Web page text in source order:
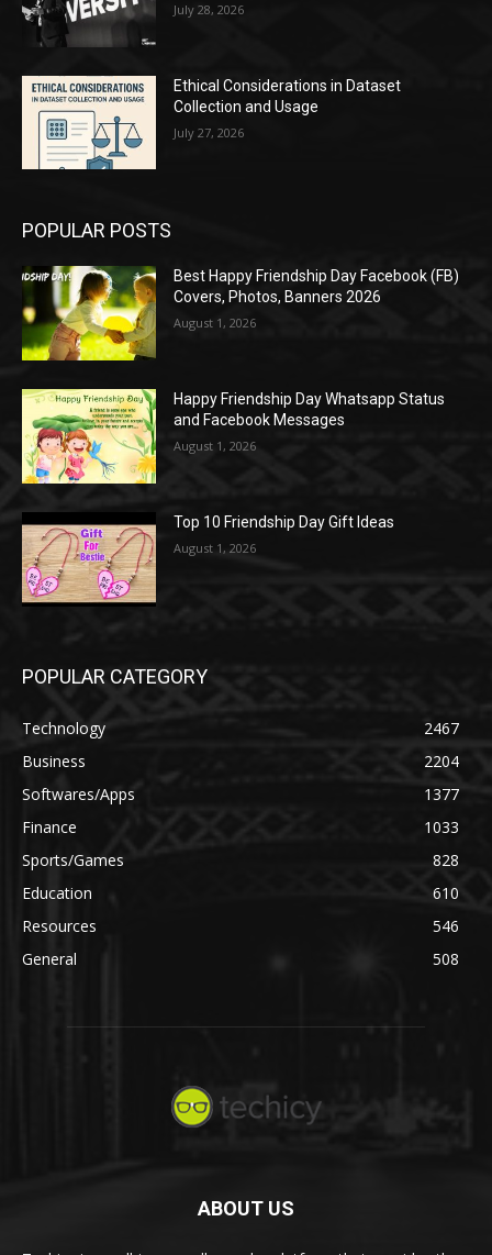
July 28, 2026
Ethical Considerations in Dataset
Collection and Usage
July 27, 2026
POPULAR POSTS
Best Happy Friendship Day Facebook (FB)
Covers, Photos, Banners 2026
August 1, 2026
Happy Friendship Day Whatsapp Status
and Facebook Messages
August 1, 2026
Top 10 Friendship Day Gift Ideas
August 1, 2026
POPULAR CATEGORY
Technology
2467
Business
2204
Softwares/Apps
1377
Finance
1033
Sports/Games
828
Education
610
Resources
546
General
508
ABOUT US